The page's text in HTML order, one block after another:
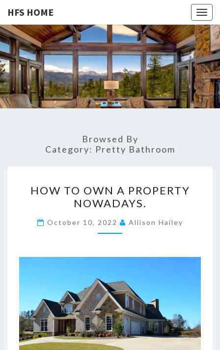
HFS HOME
HFS
HOME
Home
And
Real
Estate
Browsed By
Category: Pretty Bathroom
O
W
T
O
A
P
R
O
P
HOW TO OWN A PROPERTY
NOWADAYS.
October 10, 2022 Allison Hailey